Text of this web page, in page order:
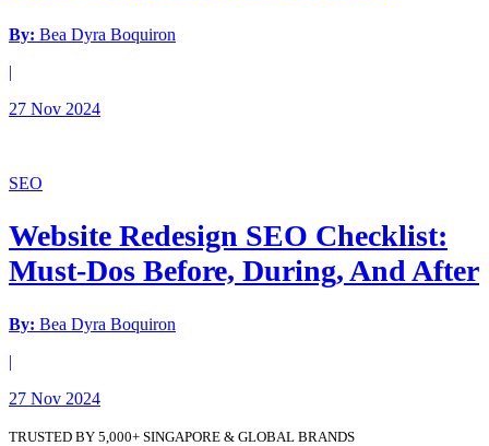
By: Bea Dyra Boquiron
|
27 Nov 2024
SEO
Website Redesign SEO Checklist:
Must-Dos Before, During, And After
By: Bea Dyra Boquiron
|
27 Nov 2024
TRUSTED BY 5,000+ SINGAPORE & GLOBAL BRANDS